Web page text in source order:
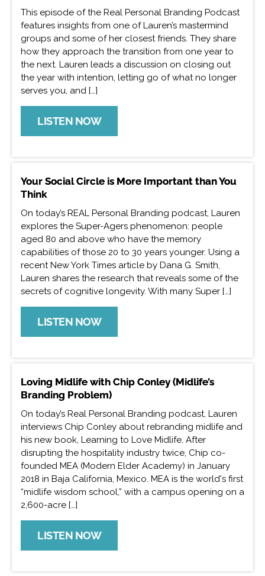
This episode of the Real Personal Branding Podcast
features insights from one of Lauren’s mastermind
groups and some of her closest friends. They share
how they approach the transition from one year to
the next. Lauren leads a discussion on closing out
the year with intention, letting go of what no longer
serves you, and […]
LISTEN NOW
Your Social Circle is More Important than You
Think
On today’s REAL Personal Branding podcast, Lauren
explores the Super-Agers phenomenon: people
aged 80 and above who have the memory
capabilities of those 20 to 30 years younger. Using a
recent New York Times article by Dana G. Smith,
Lauren shares the research that reveals some of the
secrets of cognitive longevity. With many Super […]
LISTEN NOW
Loving Midlife with Chip Conley (Midlife’s
Branding Problem)
On today’s Real Personal Branding podcast, Lauren
interviews Chip Conley about rebranding midlife and
his new book, Learning to Love Midlife. After
disrupting the hospitality industry twice, Chip co-
founded MEA (Modern Elder Academy) in January
2018 in Baja California, Mexico. MEA is the world's first
“midlife wisdom school,” with a campus opening on a
2,600-acre […]
LISTEN NOW